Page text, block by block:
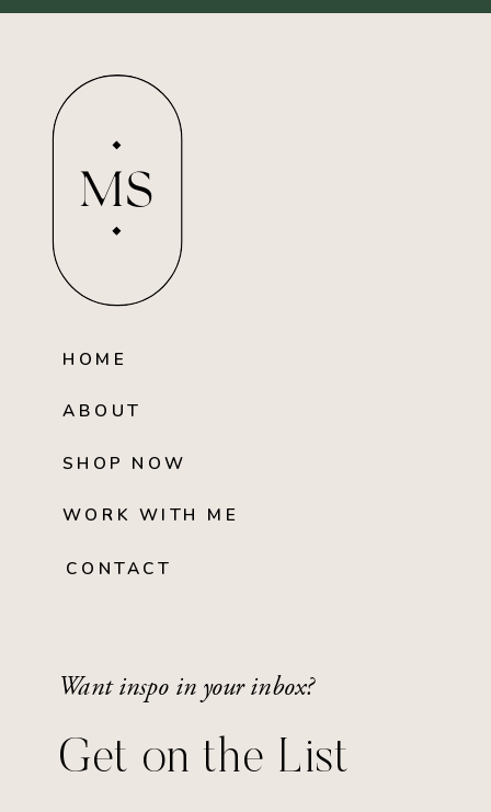
MS
HOME
ABOUT
SHOP NOW
WORK WITH ME
CONTACT
Want inspo in your inbox?
Get on the List